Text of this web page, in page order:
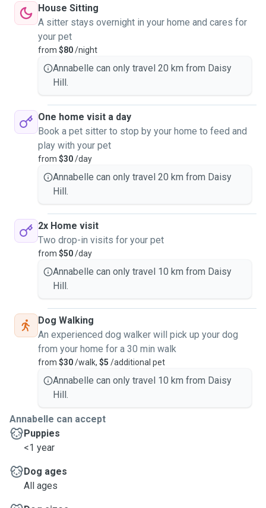
House Sitting
A sitter stays overnight in your home and cares for
your pet
from $80/night
Annabelle can only travel 20 km from Daisy
Hill.
One home visit a day
Book a pet sitter to stop by your home to feed and
play with your pet
from $30/day
Annabelle can only travel 20 km from Daisy
Hill.
2x Home visit
Two drop-in visits for your pet
from $50/day
Annabelle can only travel 10 km from Daisy
Hill.
Dog Walking
An experienced dog walker will pick up your dog
from your home for a 30 min walk
from $30/walk, $5 /additional pet
Annabelle can only travel 10 km from Daisy
Hill.
Annabelle can accept
Puppies
<1 year
Dog ages
All ages